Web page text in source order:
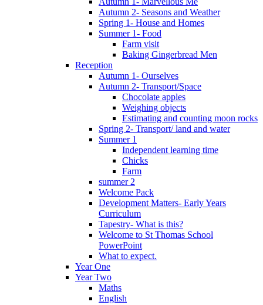
Autumn 2- Seasons and Weather
Spring 1- House and Homes
Summer 1- Food
Farm visit
Baking Gingerbread Men
Reception
Autumn 1- Ourselves
Autumn 2- Transport/Space
Chocolate apples
Weighing objects
Estimating and counting moon rocks
Spring 2- Transport/ land and water
Summer 1
Independent learning time
Chicks
Farm
summer 2
Welcome Pack
Development Matters- Early Years
Curriculum
Tapestry- What is this?
Welcome to St Thomas School
PowerPoint
What to expect.
Year One
Year Two
Maths
English